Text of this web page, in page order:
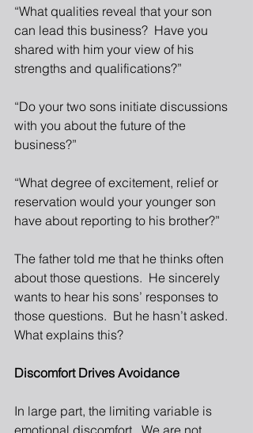
“What qualities reveal that your son
can lead this business?  Have you
shared with him your view of his
strengths and qualifications?”
“Do your two sons initiate discussions
with you about the future of the
business?”
“What degree of excitement, relief or
reservation would your younger son
have about reporting to his brother?”
The father told me that he thinks often
about those questions.  He sincerely
wants to hear his sons’ responses to
those questions.  But he hasn’t asked.
What explains this?
Discomfort Drives Avoidance
In large part, the limiting variable is
emotional discomfort.  We are not